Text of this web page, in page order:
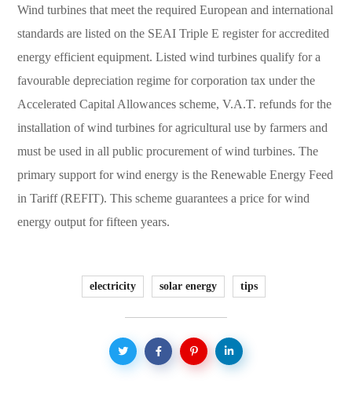
Wind turbines that meet the required European and international
standards are listed on the SEAI Triple E register for accredited
energy efficient equipment. Listed wind turbines qualify for a
favourable depreciation regime for corporation tax under the
Accelerated Capital Allowances scheme, V.A.T. refunds for the
installation of wind turbines for agricultural use by farmers and
must be used in all public procurement of wind turbines. The
primary support for wind energy is the Renewable Energy Feed
in Tariff (REFIT). This scheme guarantees a price for wind
energy output for fifteen years.
electricity solar energy tips